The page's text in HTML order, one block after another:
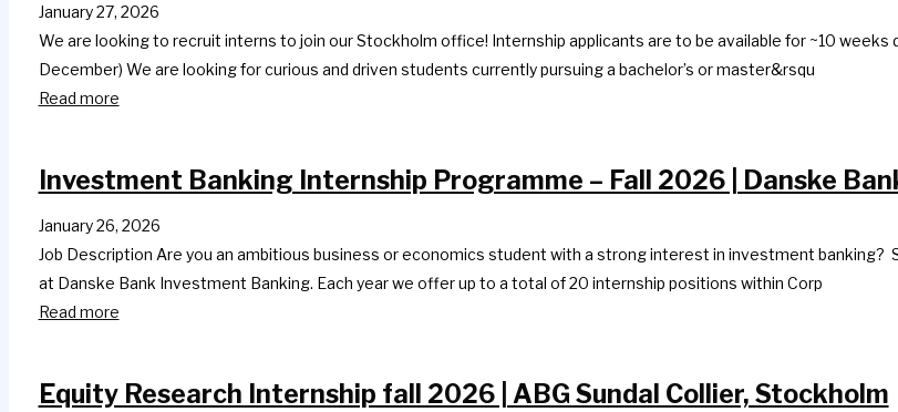
January 27, 2026
We are looking to recruit interns to join our Stockholm office! Internship applicants are to be available for ~10
December) We are looking for curious and driven students currently pursuing a bachelor’s or master&rsqu
Read more
Investment Banking Internship Programme – Fall 2026 | Danske
January 26, 2026
Job Description Are you an ambitious business or economics student with a strong interest in investment
at Danske Bank Investment Banking. Each year we offer up to a total of 20 internship positions within Corp
Read more
Equity Research Internship fall 2026 | ABG Sundal Collier, Stockholm